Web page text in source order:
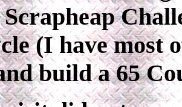
(I have most
build a 65